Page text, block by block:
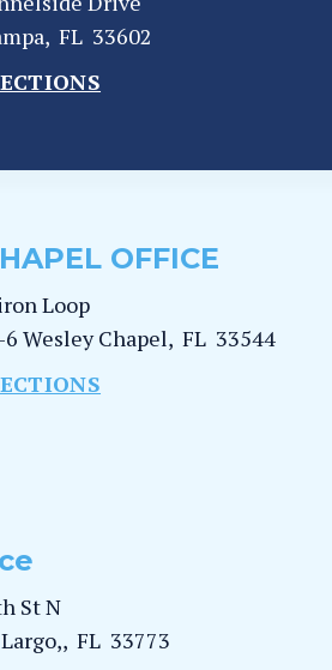
, FL 33602
OFFICE
Loop
Wesley Chapel, FL 33544
St N
Largo,, FL 33773